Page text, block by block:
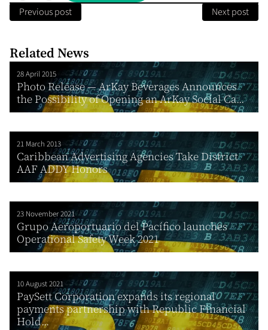
Previous post Next post
Related News
28 April 2015
Photo Release — ArKay Beverages Announces
the Possibility of Opening an ArKay Social Ca...
21 March 2013
Caribbean Advertising Agencies Take District
AAF ADDY Honors
23 November 2021
Grupo Aeroportuario del Pacífico launches
Operational Safety Week 2021
10 August 2021
PaySett Corporation expands its regional
payments partnership with Republic Financial
Hold...